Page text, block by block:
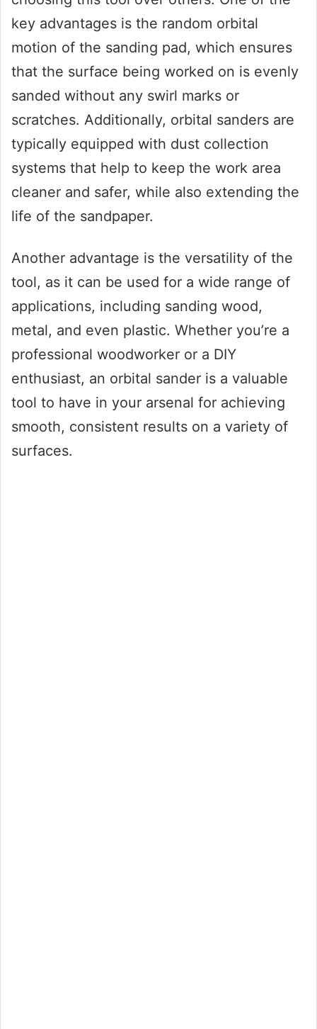
key advantages is the random orbital
motion of the sanding pad, which ensures
that the surface being worked on is evenly
sanded without any swirl marks or
scratches. Additionally, orbital sanders are
typically equipped with dust collection
systems that help to keep the work area
cleaner and safer, while also extending the
life of the sandpaper.
Another advantage is the versatility of the
tool, as it can be used for a wide range of
applications, including sanding wood,
metal, and even plastic. Whether you’re a
professional woodworker or a DIY
enthusiast, an orbital sander is a valuable
tool to have in your arsenal for achieving
smooth, consistent results on a variety of
surfaces.